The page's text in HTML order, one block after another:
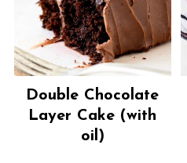
Double Chocolate
Layer Cake (with
oil)